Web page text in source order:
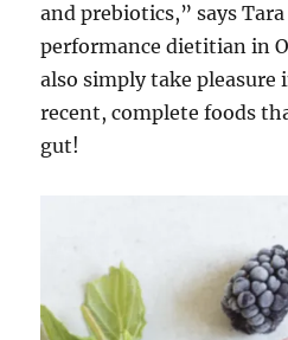
and prebiotics,” says
performance dietitian in
also simply take pleasure
recent, complete foods
gut!